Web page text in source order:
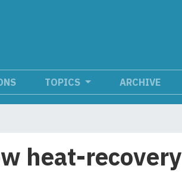
TOPICS ARCHIVE
heat-recovery